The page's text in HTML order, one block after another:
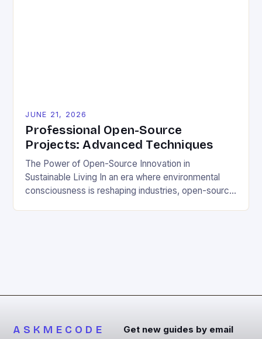
JUNE 21, 2026
Professional Open-Source
Projects: Advanced Techniques
The Power of Open-Source Innovation in
Sustainable Living In an era where environmental
consciousness is reshaping industries, open-source
ASKMECODE Get new guides by email